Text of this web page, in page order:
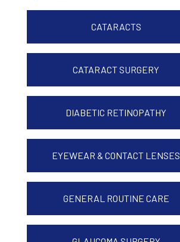
CATARACTS
CATARACT SURGERY
DIABETIC RETINOPATHY
EYEWEAR & CONTACT LENSES
GENERAL ROUTINE CARE